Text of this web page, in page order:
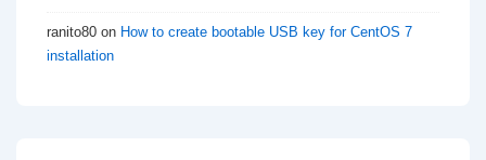
ranito80 on How to create bootable USB key for CentOS 7
installation